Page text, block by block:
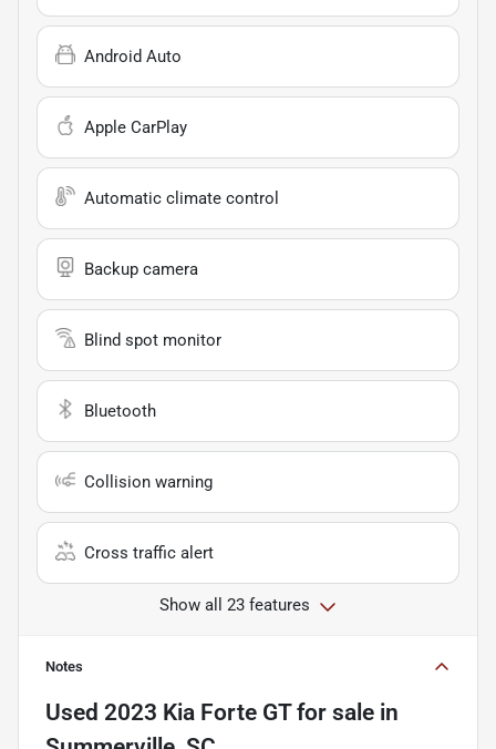
Android Auto
Apple CarPlay
Automatic climate control
Backup camera
Blind spot monitor
Bluetooth
Collision warning
Cross traffic alert
Show all 23 features
Notes
Used 2023 Kia Forte GTfor sale in